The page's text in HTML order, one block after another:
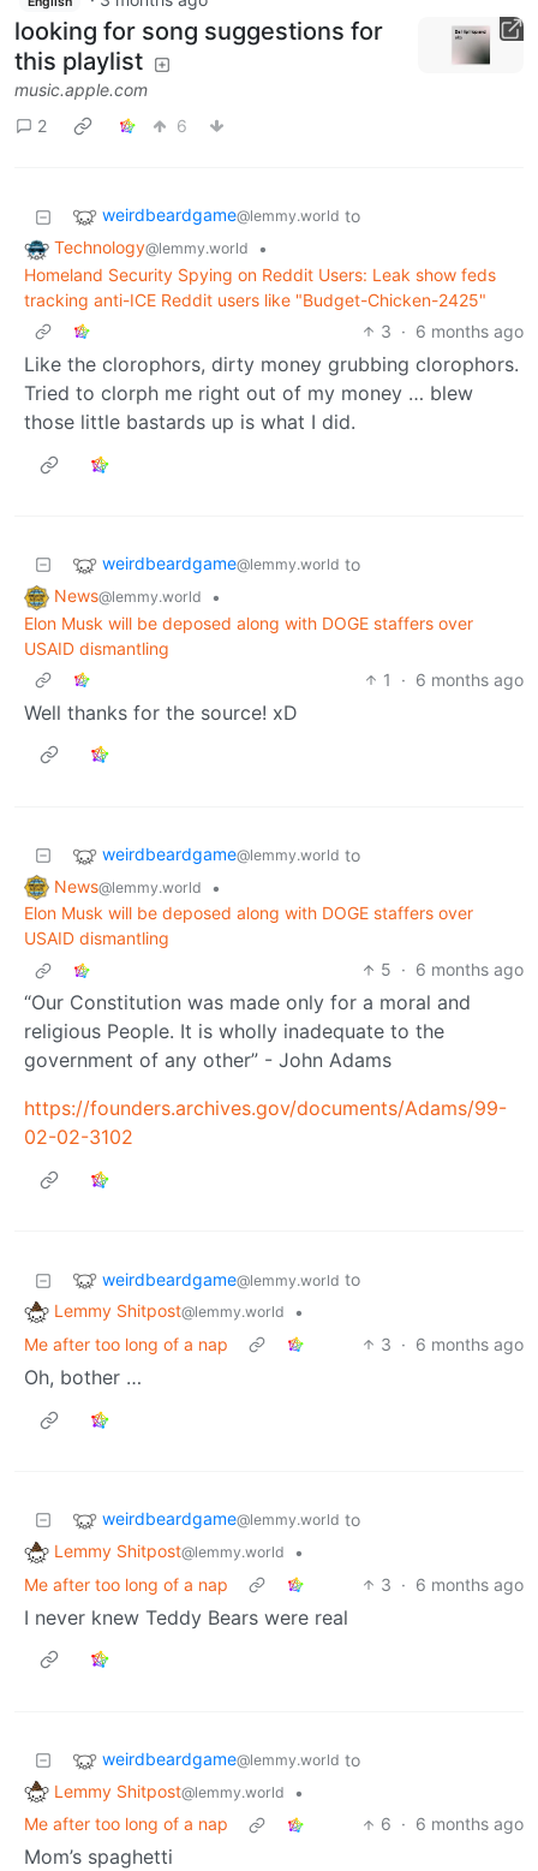
looking for song suggestions for
this playlist
music.apple.com
2
6
weirdbeardgame@lemmy.world to
Technology@lemmy.world
•
Homeland Security Spying on Reddit Users: Leak show feds
tracking anti-ICE Reddit users like "Budget-Chicken-2425"
3 · 6 months ago
Like the clorophors, dirty money grubbing clorophors.
Tried to clorph me right out of my money … blew
those little bastards up is what I did.
weirdbeardgame@lemmy.world to
News@lemmy.world
•
Elon Musk will be deposed along with DOGE staffers over
USAID dismantling
1
· 6 months ago
Well thanks for the source! xD
weirdbeardgame@lemmy.world to
News@lemmy.world
•
Elon Musk will be deposed along with DOGE staffers over
USAID dismantling
5 · 6 months ago
“Our Constitution was made only for a moral and
religious People. It is wholly inadequate to the
government of any other” - John Adams
https://founders.archives.gov/documents/Adams/99-
02-02-3102
weirdbeardgame@lemmy.world to
Lemmy Shitpost@lemmy.world
•
Me after too long of a nap
3 · 6 months ago
Oh, bother …
weirdbeardgame@lemmy.world to
Lemmy Shitpost@lemmy.world
•
Me after too long of a nap
3 · 6 months ago
I never knew Teddy Bears were real
weirdbeardgame@lemmy.world to
Lemmy Shitpost@lemmy.world
•
Me after too long of a nap
6 · 6 months ago
Mom’s spaghetti